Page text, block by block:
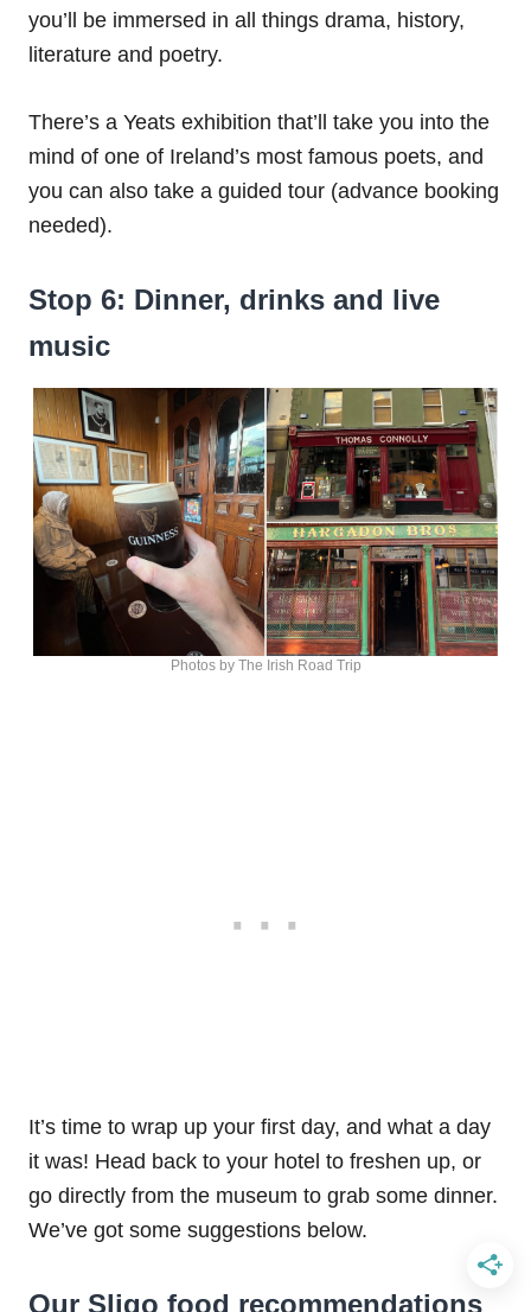
you’ll be immersed in all things drama, history,
literature and poetry.
There’s a Yeats exhibition that’ll take you into the
mind of one of Ireland’s most famous poets, and
you can also take a guided tour (advance booking
needed).
Stop 6: Dinner, drinks and live
music
Photos by The Irish Road Trip
It’s time to wrap up your first day, and what a day
it was! Head back to your hotel to freshen up, or
go directly from the museum to grab some dinner.
We’ve got some suggestions below.
Our Sligo food recommendations